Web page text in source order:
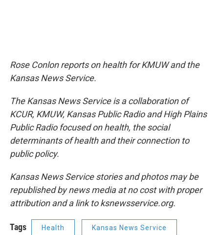
Rose Conlon reports on health for KMUW and the
Kansas News Service.
The Kansas News Service is a collaboration of
KCUR, KMUW, Kansas Public Radio and High Plains
Public Radio focused on health, the social
determinants of health and their connection to
public policy.
Kansas News Service stories and photos may be
republished by news media at no cost with proper
attribution and a link to ksnewsservice.org.
Tags Health Kansas News Service